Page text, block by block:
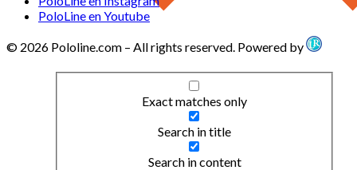
Exact matches only
Search in title
Search in content
PoloLine en Youtube
© 2026 Pololine.com – All rights reserved. Powered by